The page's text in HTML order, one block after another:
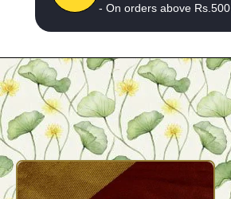
- On orders above Rs.500